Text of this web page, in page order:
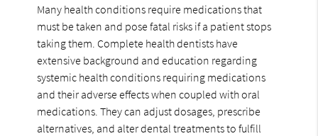
Many health conditions require medications that
must be taken and pose fatal risks if a patient stops
taking them. Complete health dentists have
extensive background and education regarding
systemic health conditions requiring medications
and their adverse effects when coupled with oral
medications. They can adjust dosages, prescribe
alternatives, and alter dental treatments to fulfill